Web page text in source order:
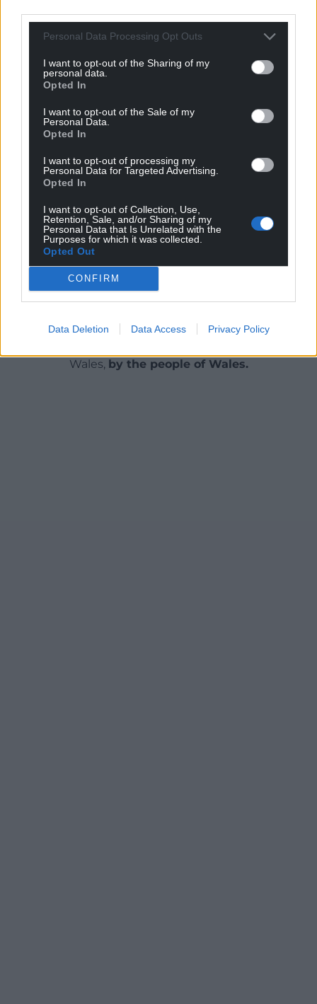
Personal Data Processing Opt Outs
I want to opt-out of the Sharing of my
personal data.
Opted In
I want to opt-out of the Sale of my
Personal Data.
Opted In
I want to opt-out of processing my
Personal Data for Targeted Advertising.
Opted In
I want to opt-out of Collection, Use,
Retention, Sale, and/or Sharing of my
Personal Data that Is Unrelated with the
Purposes for which it was collected.
Opted Out
CONFIRM
Data Deletion Data Access Privacy Policy
He said: “Yom Kippur is the holiest day of the Jewish
“It’s a very solemn day and synagogues across the
country will be full throughout the day.
“There’s always a significant security operation in
place between police and CST across the Jewish
community on all major Jewish festivals.”
Share this:
Facebook X Email
Support our Nation today
can help us create an independent, not-for-
Wales, by the people of Wales.